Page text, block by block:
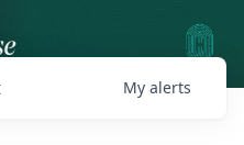
My alerts